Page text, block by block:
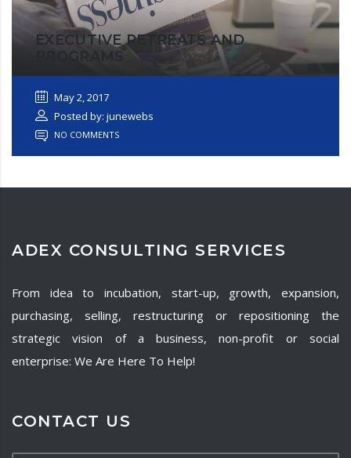
EXECUTIVE RETREATS AND
PROGRAMS
May 2, 2017
Posted by: junewebs
NO COMMENTS
ADEX CONSULTING SERVICES
From idea to incubation, start-up, growth, expansion,
purchasing, selling, restructuring or repositioning the
strategic vision of a business, non-profit or social
enterprise: We Are Here To Help!
CONTACT US